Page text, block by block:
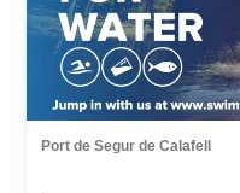
Port de Segur de Calafell
,